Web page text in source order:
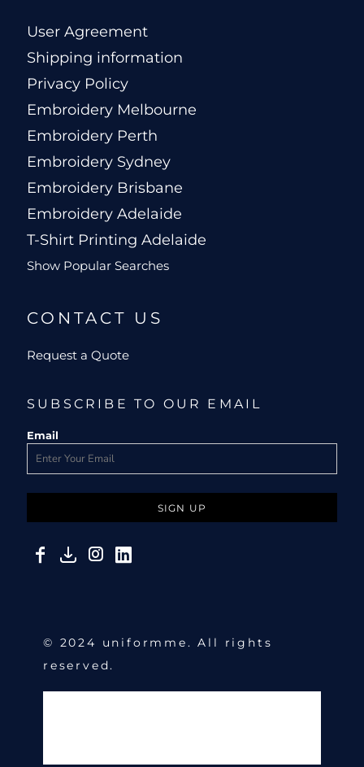
User Agreement
Shipping information
Privacy Policy
Embroidery Melbourne
Embroidery Perth
Embroidery Sydney
Embroidery Brisbane
Embroidery Adelaide
T-Shirt Printing Adelaide
Show Popular Searches
CONTACT US
Request a Quote
SUBSCRIBE TO OUR EMAIL
Email
SIGN UP
© 2024 uniformme. All rights
reserved.